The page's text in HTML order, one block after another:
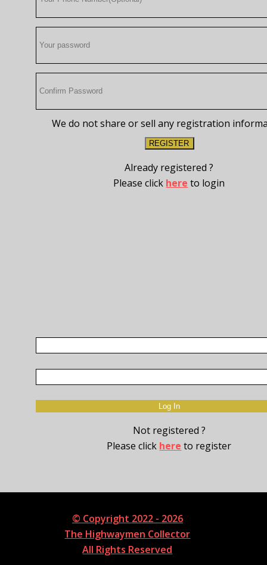
We do not share or sell any registration
REGISTER
Already registered ?
Please click here to login
Not registered ?
Please click here to register
© Copyright 2022 - 2026
The Highwaymen Collector
All Rights Reserved